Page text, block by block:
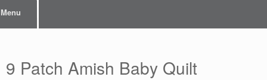
Menu
9 Patch Amish Baby Quilt